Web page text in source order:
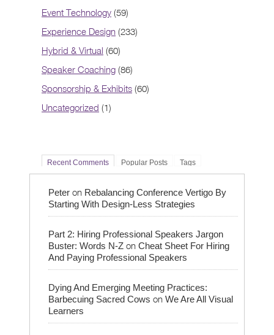
Event Technology (59)
Experience Design (233)
Hybrid & Virtual (60)
Speaker Coaching (86)
Sponsorship & Exhibits (60)
Uncategorized (1)
Recent Comments Popular Posts Tags
Peter on Rebalancing Conference Vertigo By
Starting With Design-Less Strategies
Part 2: Hiring Professional Speakers Jargon
Buster: Words N-Z on Cheat Sheet For Hiring
And Paying Professional Speakers
Dying And Emerging Meeting Practices:
Barbecuing Sacred Cows on We Are All Visual
Learners